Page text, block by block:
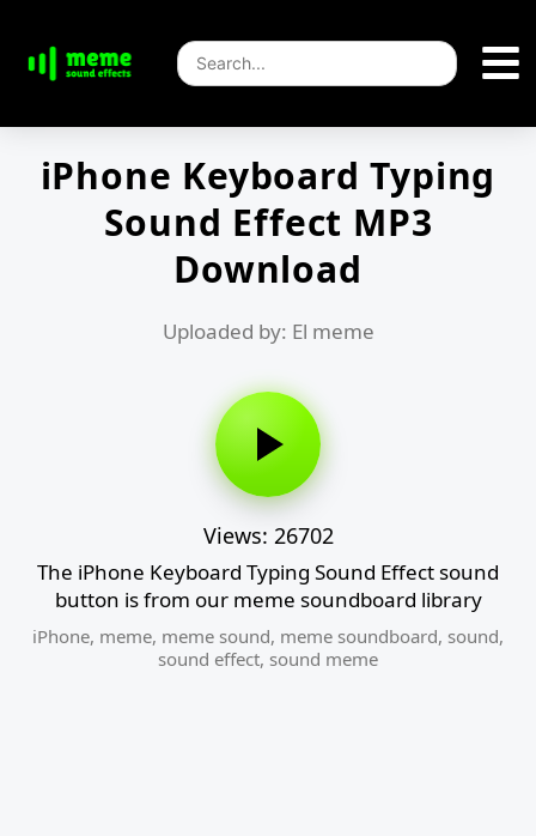
iPhone Keyboard Typing
Sound Effect MP3
Download
Uploaded by: El meme
Views: 26702
The iPhone Keyboard Typing Sound Effect sound
button is from our meme soundboard library
iPhone, meme, meme sound, meme soundboard, sound,
sound effect, sound meme